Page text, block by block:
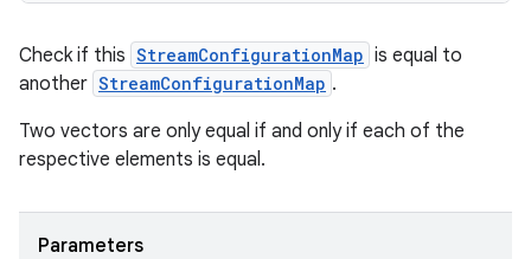
Check if this StreamConfigurationMap is equal to
another StreamConfigurationMap .
Two vectors are only equal if and only if each of the
respective elements is equal.
Parameters